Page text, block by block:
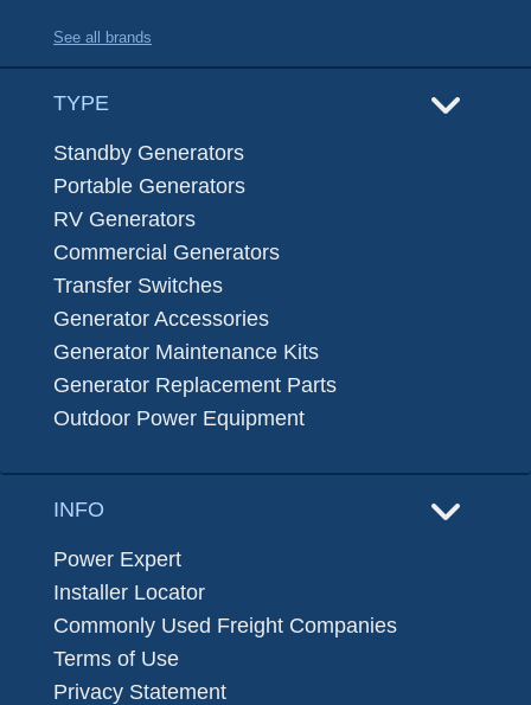
See all brands
TYPE
Standby Generators
Portable Generators
RV Generators
Commercial Generators
Transfer Switches
Generator Accessories
Generator Maintenance Kits
Generator Replacement Parts
Outdoor Power Equipment
INFO
Power Expert
Installer Locator
Commonly Used Freight Companies
Terms of Use
Privacy Statement